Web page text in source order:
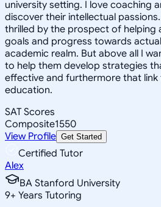
university setting. I love coaching
discover their intellectual
thrilled by the prospect of helping
goals and progress towards
academic realm. But above all I
to help them develop strategies
effective and furthermore that link
education.
SAT Scores
Composite1550
View Profile Get Started
Certified Tutor
Alex
BA Stanford University
9+ Years Tutoring